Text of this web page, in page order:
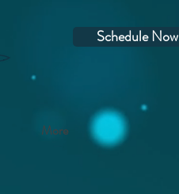
Schedule Now
More